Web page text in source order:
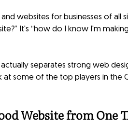
websites for businesses of all
It's “how do I know I'm
separates strong web
at some of the top players in the
Website from One